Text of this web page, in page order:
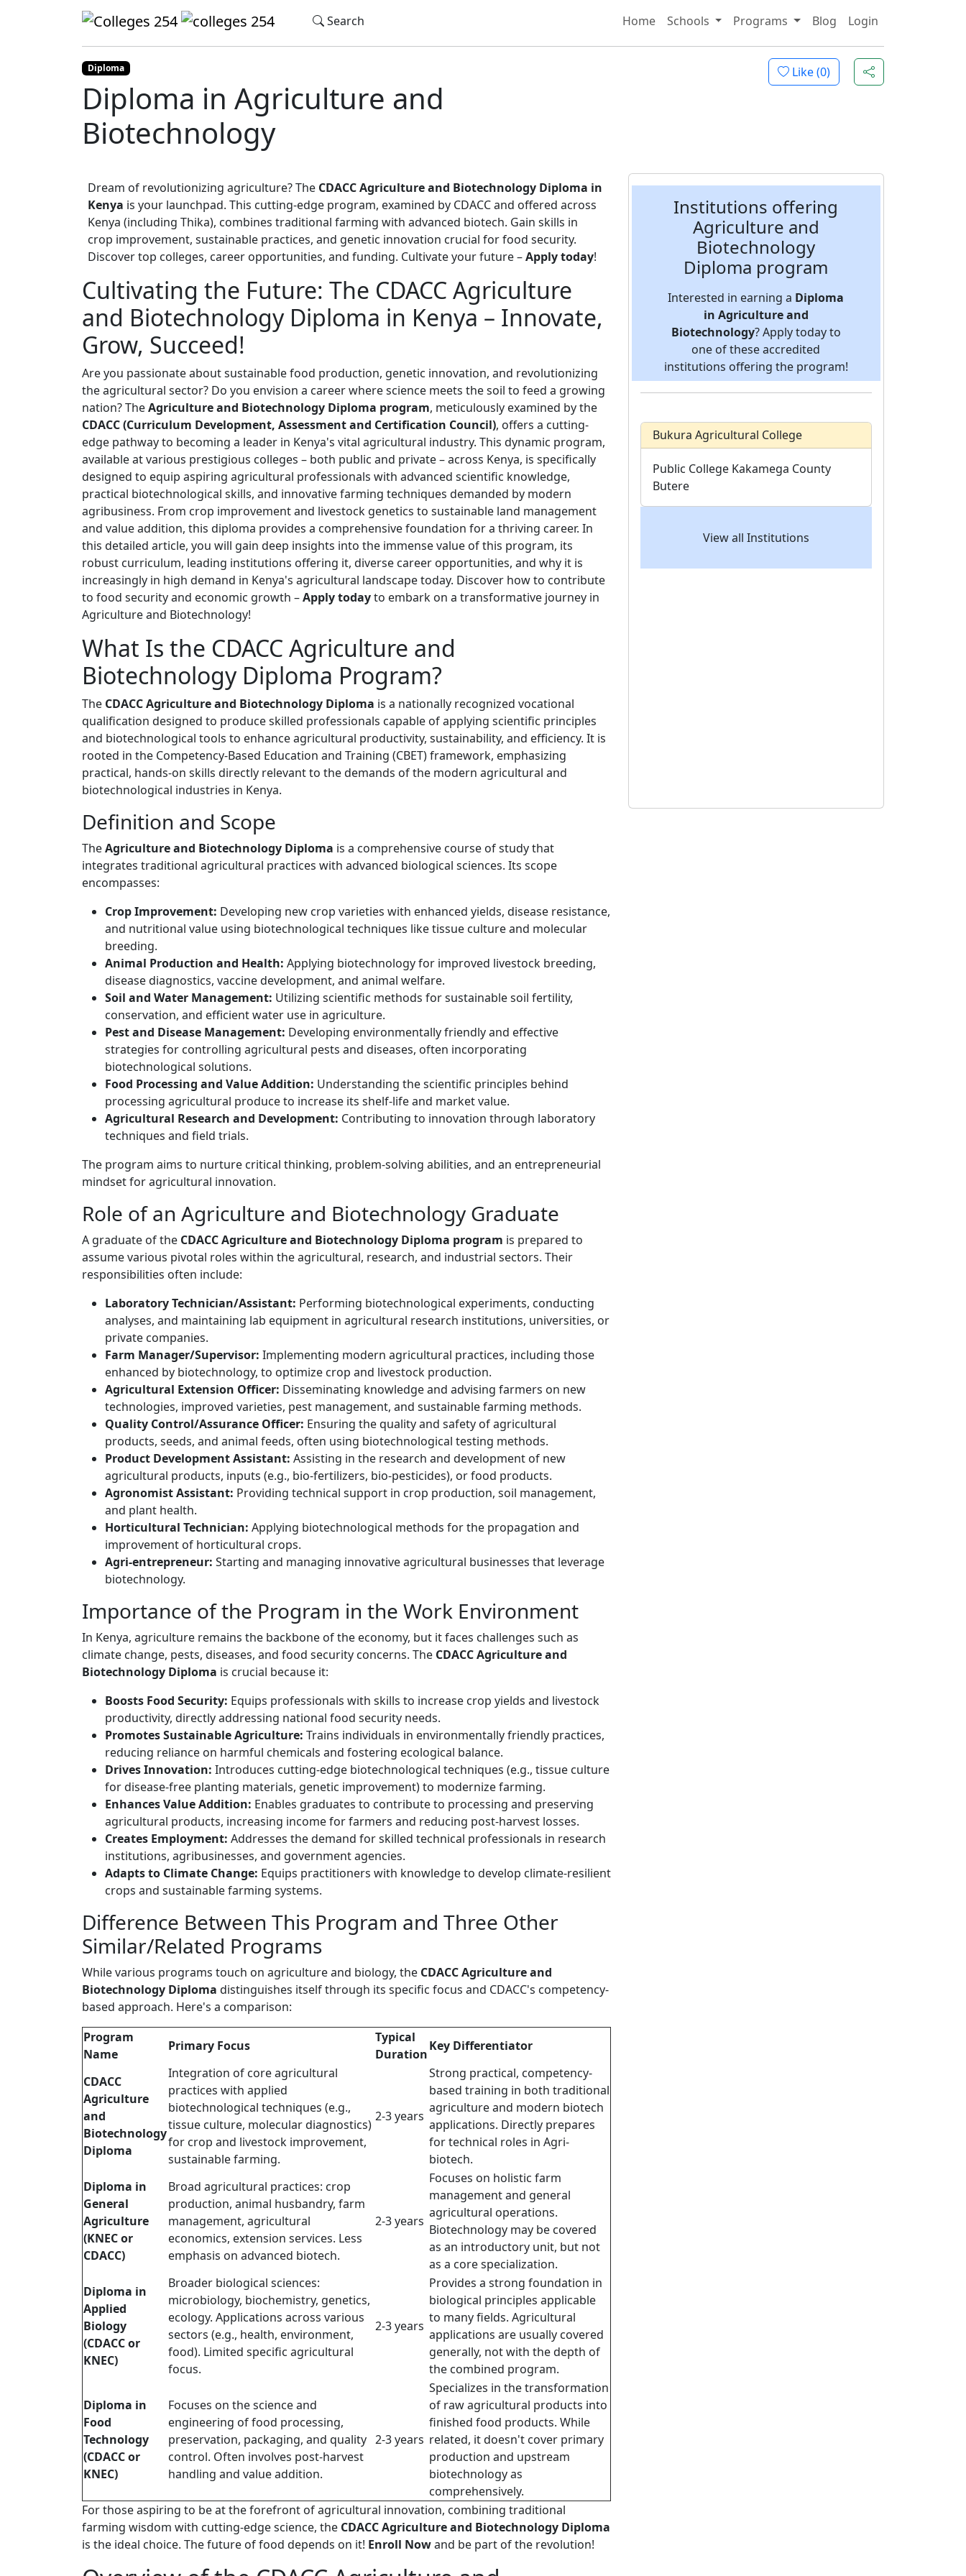
Update cookies preferences
Search Home Schools Programs Blog Login
Home Diploma Agriculture and Biotechnology
Diploma
Diploma in Agriculture and
Biotechnology
Like (0)
Dream of revolutionizing agriculture? The CDACC Agriculture and Biotechnology Diploma in
Kenya is your launchpad. This cutting-edge program, examined by CDACC and offered across
Kenya (including Thika), combines traditional farming with advanced biotech. Gain skills in
crop improvement, sustainable practices, and genetic innovation crucial for food security.
Discover top colleges, career opportunities, and funding. Cultivate your future –Apply today!
Cultivating the Future: The CDACC Agriculture
and Biotechnology Diploma in Kenya – Innovate,
Grow, Succeed!
Are you passionate about sustainable food production, genetic innovation, and revolutionizing
the agricultural sector? Do you envision a career where science meets the soil to feed a growing
nation? TheAgriculture and Biotechnology Diploma program, meticulously examined by the
CDACC (Curriculum Development, Assessment and Certification Council), offers a cutting-
edge pathway to becoming a leader in Kenya's vital agricultural industry. This dynamic program,
available at various prestigious colleges – both public and private – across Kenya, is specifically
designed to equip aspiring agricultural professionals with advanced scientific knowledge,
practical biotechnological skills, and innovative farming techniques demanded by modern
agribusiness. From crop improvement and livestock genetics to sustainable land management
and value addition, this diploma provides a comprehensive foundation for a thriving career. In
this detailed article, you will gain deep insights into the immense value of this program, its
robust curriculum, leading institutions offering it, diverse career opportunities, and why it is
increasingly in high demand in Kenya's agricultural landscape today. Discover how to contribute
to food security and economic growth –Apply todayto embark on a transformative journey in
Agriculture and Biotechnology!
What Is the CDACC Agriculture and
Biotechnology Diploma Program?
The CDACC Agriculture and Biotechnology Diploma is a nationally recognized vocational
qualification designed to produce skilled professionals capable of applying scientific principles
and biotechnological tools to enhance agricultural productivity, sustainability, and efficiency. It is
rooted in the Competency-Based Education and Training (CBET) framework, emphasizing
practical, hands-on skills directly relevant to the demands of the modern agricultural and
biotechnological industries in Kenya.
Definition and Scope
TheAgriculture and Biotechnology Diploma is a comprehensive course of study that
integrates traditional agricultural practices with advanced biological sciences. Its scope
encompasses:
Crop Improvement: Developing new crop varieties with enhanced yields, disease resistance,
and nutritional value using biotechnological techniques like tissue culture and molecular
breeding.
Animal Production and Health: Applying biotechnology for improved livestock breeding,
disease diagnostics, vaccine development, and animal welfare.
Soil and Water Management: Utilizing scientific methods for sustainable soil fertility,
conservation, and efficient water use in agriculture.
Pest and Disease Management: Developing environmentally friendly and effective
strategies for controlling agricultural pests and diseases, often incorporating
biotechnological solutions.
Food Processing and Value Addition: Understanding the scientific principles behind
processing agricultural produce to increase its shelf-life and market value.
Agricultural Research and Development: Contributing to innovation through laboratory
techniques and field trials.
The program aims to nurture critical thinking, problem-solving abilities, and an entrepreneurial
mindset for agricultural innovation.
Role of an Agriculture and Biotechnology Graduate
A graduate of the CDACC Agriculture and Biotechnology Diploma program is prepared to
assume various pivotal roles within the agricultural, research, and industrial sectors. Their
responsibilities often include:
Laboratory Technician/Assistant: Performing biotechnological experiments, conducting
analyses, and maintaining lab equipment in agricultural research institutions, universities, or
private companies.
Farm Manager/Supervisor: Implementing modern agricultural practices, including those
enhanced by biotechnology, to optimize crop and livestock production.
Agricultural Extension Officer: Disseminating knowledge and advising farmers on new
technologies, improved varieties, pest management, and sustainable farming methods.
Quality Control/Assurance Officer: Ensuring the quality and safety of agricultural
products, seeds, and animal feeds, often using biotechnological testing methods.
Product Development Assistant: Assisting in the research and development of new
agricultural products, inputs (e.g., bio-fertilizers, bio-pesticides), or food products.
Agronomist Assistant: Providing technical support in crop production, soil management,
and plant health.
Horticultural Technician: Applying biotechnological methods for the propagation and
improvement of horticultural crops.
Agri-entrepreneur: Starting and managing innovative agricultural businesses that leverage
biotechnology.
Importance of the Program in the Work Environment
In Kenya, agriculture remains the backbone of the economy, but it faces challenges such as
climate change, pests, diseases, and food security concerns. The CDACC Agriculture and
Biotechnology Diploma is crucial because it:
Boosts Food Security: Equips professionals with skills to increase crop yields and livestock
productivity, directly addressing national food security needs.
Promotes Sustainable Agriculture: Trains individuals in environmentally friendly practices,
reducing reliance on harmful chemicals and fostering ecological balance.
Drives Innovation: Introduces cutting-edge biotechnological techniques (e.g., tissue culture
for disease-free planting materials, genetic improvement) to modernize farming.
Enhances Value Addition: Enables graduates to contribute to processing and preserving
agricultural products, increasing income for farmers and reducing post-harvest losses.
Creates Employment: Addresses the demand for skilled technical professionals in research
institutions, agribusinesses, and government agencies.
Adapts to Climate Change: Equips practitioners with knowledge to develop climate-resilient
crops and sustainable farming systems.
Difference Between This Program and Three Other
Similar/Related Programs
While various programs touch on agriculture and biology, the CDACC Agriculture and
Biotechnology Diploma distinguishes itself through its specific focus and CDACC's competency-
based approach. Here's a comparison:
Program
Name
Primary Focus
Typical
Duration
Key Differentiator
CDACC
Agriculture
and
Biotechnology
Diploma
Integration of core agricultural
practices with applied
biotechnological techniques (e.g.,
tissue culture, molecular diagnostics)
for crop and livestock improvement,
sustainable farming.
2-3 years
Strong practical, competency-
based training in both traditional
agriculture and modern biotech
applications. Directly prepares
for technical roles in Agri-
biotech.
Diploma in
General
Agriculture
(KNEC or
CDACC)
Broad agricultural practices: crop
production, animal husbandry, farm
management, agricultural
economics, extension services. Less
emphasis on advanced biotech.
2-3 years
Focuses on holistic farm
management and general
agricultural operations.
Biotechnology may be covered
as an introductory unit, but not
as a core specialization.
Diploma in
Applied
Biology
(CDACC or
KNEC)
Broader biological sciences:
microbiology, biochemistry, genetics,
ecology. Applications across various
sectors (e.g., health, environment,
food). Limited specific agricultural
focus.
2-3 years
Provides a strong foundation in
biological principles applicable
to many fields. Agricultural
applications are usually covered
generally, not with the depth of
the combined program.
Diploma in
Food
Technology
(CDACC or
KNEC)
Focuses on the science and
engineering of food processing,
preservation, packaging, and quality
control. Often involves post-harvest
handling and value addition.
2-3 years
Specializes in the transformation
of raw agricultural products into
finished food products. While
related, it doesn't cover primary
production and upstream
biotechnology as
comprehensively.
For those aspiring to be at the forefront of agricultural innovation, combining traditional
farming wisdom with cutting-edge science, the CDACC Agriculture and Biotechnology Diploma
is the ideal choice. The future of food depends on it! Enroll Nowand be part of the revolution!
Institutions offering
Agriculture and
Biotechnology
Diploma program
Interested in earning a Diploma
in Agriculture and
Biotechnology? Apply today to
one of these accredited
institutions offering the program!
Bukura Agricultural College
Public College Kakamega County
Butere
View all Institutions